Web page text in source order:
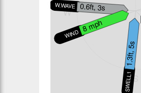
S
W
W.WAVE 0.6ft, 3s
WIND
8 mph
SWELL1
1.3ft, 5s